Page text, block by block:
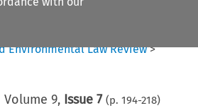
Environmental Law Review>
Volume 9, Issue 7 (p. 194-218)